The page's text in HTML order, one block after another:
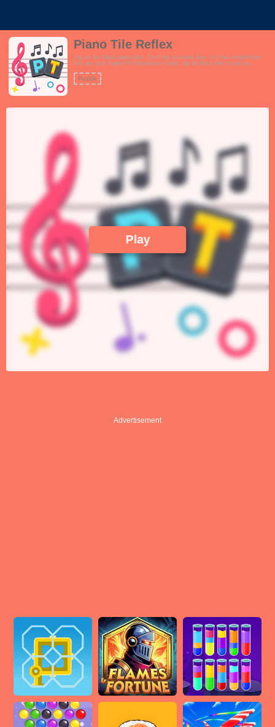
Piano Tile Reflex
Tap on the black piano tiles. Don't tap on white tiles. It's that simple!How
fast are your fingers?In Endurance mode, tap 40 black tiles to get an
patterns by tapping on themIn frenzy mode, tap as many black tiles as you
can in 30 secondsFeatures:- Interactive tutorial- 3 different modes Practice,
Puzzle
Play
Advertisement